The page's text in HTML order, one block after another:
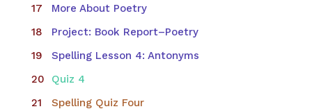
More About Poetry
Project: Book Report–Poetry
Spelling Lesson 4: Antonyms
Quiz 4
Spelling Quiz Four